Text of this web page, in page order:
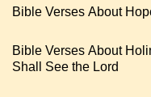
Bible Verses About
Bible Verses About
Shall See the Lord